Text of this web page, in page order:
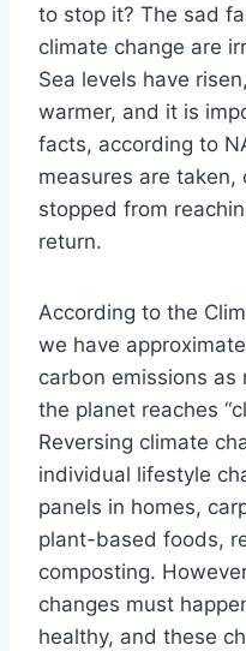
to stop it? The sad
climate change are
Sea levels have
warmer, and it is
facts, according to
measures are taken,
stopped from
return.
According to the
we have
carbon emissions
the planet reaches
Reversing climate
individual lifestyle
panels in homes,
plant-based foods,
composting.
changes must
healthy, and these